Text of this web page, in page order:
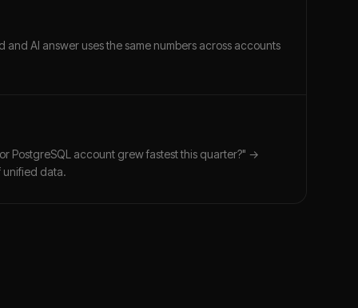
AI answer uses the same numbers across accounts
PostgreSQL account grew fastest this quarter?" →
unified data.